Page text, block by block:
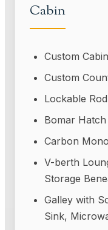
Cabin
Custom
Custom
Lockable
Bomar
Carbon
V-berth
Storage
Galley with
Sink,